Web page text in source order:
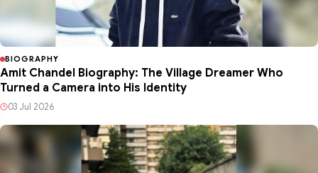
BIOGRAPHY
Amit Chandel Biography: The Village Dreamer Who
Turned a Camera into His Identity
03 Jul 2026